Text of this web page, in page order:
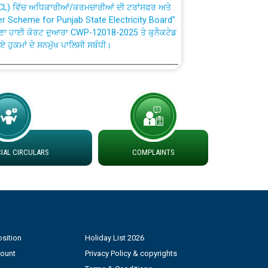
for Punjab State Electricity Board”
ਹਾਈ ਕੋਰਟ ਦੁਆਰਾ CWP-12018-2025 ਤੇ ਕੁਨੈਕਟੇਡ
ਹੁਕਮਾਂ ਦੇ ਸਨਮੁੱਖ ਪਾਲਿਸੀ ਸਬੰਧੀ।
Handling System dated 07-01-2026
to Work dated 07-01-2026
DS Divisions in PSPCL for solar capacity
Power and Model Banking Agreement for
CIRCULARS COMPLAINTS
Holiday List 2026
Privacy Policy & copyrights